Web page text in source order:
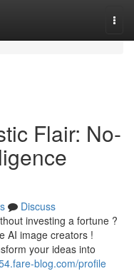
Flair: No-
Discuss
investing a fortune ?
AI image creators !
your ideas into
blog.com/profile